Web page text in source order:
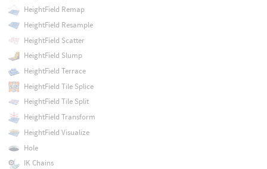
HeightField Remap
HeightField Resample
HeightField Scatter
HeightField Slump
HeightField Terrace
HeightField Tile Splice
HeightField Tile Split
HeightField Transform
HeightField Visualize
Hole
IK Chains